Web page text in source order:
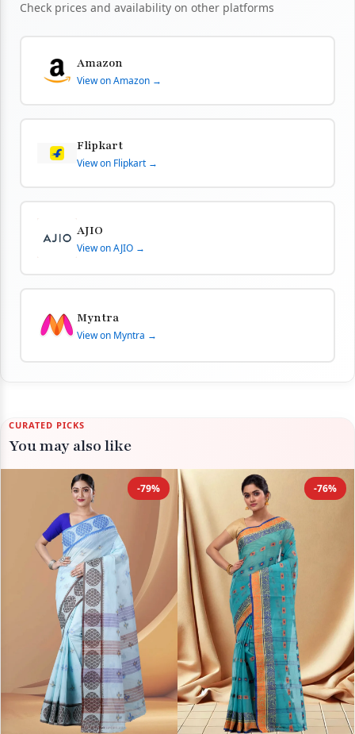
Check prices and availability on other platforms
Amazon
View on Amazon →
Flipkart
View on Flipkart →
AJIO
View on AJIO →
Myntra
View on Myntra →
CURATED PICKS
You may also like
-79% -76%